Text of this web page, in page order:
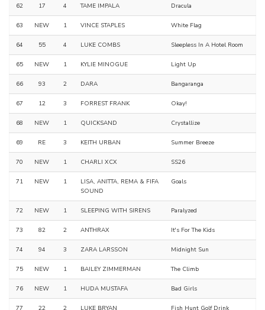
62 17 4 TAME IMPALA Dracula
63 NEW 1 VINCE STAPLES White Flag
64 55 4 LUKE COMBS Sleepless In A Hotel Room
65 NEW 1 KYLIE MINOGUE Light Up
66 93 2 DARA Bangaranga
67 12 3 FORREST FRANK Okay!
68 NEW 1 QUICKSAND Crystallize
69 RE 3 KEITH URBAN Summer Breeze
70 NEW 1 CHARLI XCX SS26
71 NEW 1
LISA, ANITTA, REMA & FIFA
SOUND
Goals
72 NEW 1 SLEEPING WITH SIRENS Paralyzed
73 82 2 ANTHRAX It's For The Kids
74 94 3 ZARA LARSSON Midnight Sun
75 NEW 1 BAILEY ZIMMERMAN The Climb
76 NEW 1 HUDA MUSTAFA Bad Girls
77 22 2 LUKE BRYAN Fish Hunt Golf Drink